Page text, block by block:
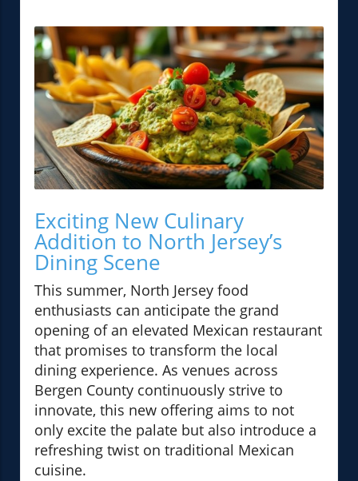
Exciting New Culinary
Addition to North Jersey’s
Dining Scene
This summer, North Jersey food
enthusiasts can anticipate the grand
opening of an elevated Mexican restaurant
that promises to transform the local
dining experience. As venues across
Bergen County continuously strive to
innovate, this new offering aims to not
only excite the palate but also introduce a
refreshing twist on traditional Mexican
cuisine.